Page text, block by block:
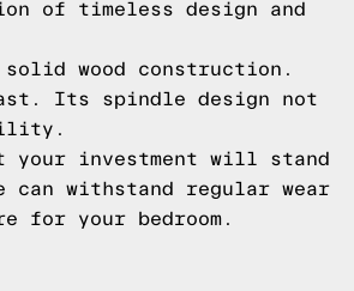
of timeless design and
wood construction.
Its spindle design not
your investment will stand
withstand regular wear
your bedroom.